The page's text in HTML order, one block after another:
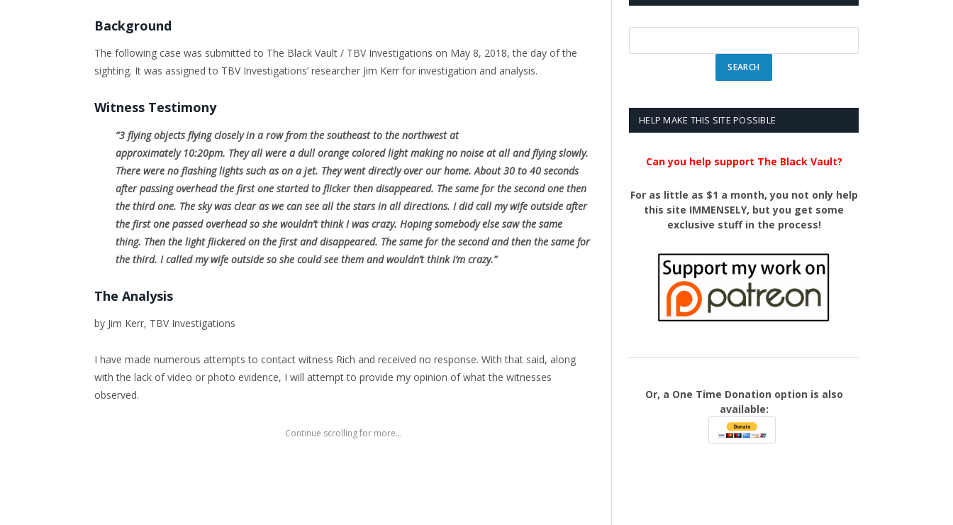
Background
The following case was submitted to The Black Vault / TBV Investigations on May 8, 2018, the day of the
sighting. It was assigned to TBV Investigations’ researcher Jim Kerr for investigation and analysis.
Witness Testimony
“3 flying objects flying closely in a row from the southeast to the northwest at
approximately 10:20pm. They all were a dull orange colored light making no noise at all and flying slowly.
There were no flashing lights such as on a jet. They went directly over our home. About 30 to 40 seconds
after passing overhead the first one started to flicker then disappeared. The same for the second one then
the third one. The sky was clear as we can see all the stars in all directions. I did call my wife outside after
the first one passed overhead so she wouldn’t think I was crazy. Hoping somebody else saw the same
thing. Then the light flickered on the first and disappeared. The same for the second and then the same for
the third. I called my wife outside so she could see them and wouldn’t think I’m crazy.”
The Analysis
by Jim Kerr, TBV Investigations
I have made numerous attempts to contact witness Rich and received no response. With that said, along
with the lack of video or photo evidence, I will attempt to provide my opinion of what the witnesses
observed.
Continue scrolling for more...
HELP MAKE THIS SITE POSSIBLE
Can you help support The Black Vault?
For as little as $1 a month, you not only help
this site IMMENSELY, but you get some
exclusive stuff in the process!
Or, a One Time Donation option is also
available: